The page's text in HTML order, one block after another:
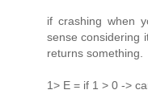
if crashing when
sense considering
returns something.
1> E = if 1 > 0 ->